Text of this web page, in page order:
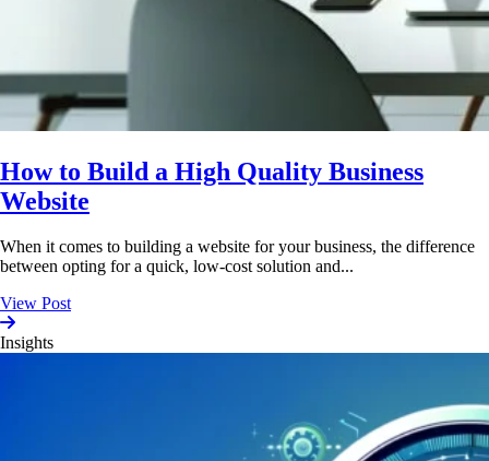
How to Build a High Quality Business
Website
When it comes to building a website for your business, the difference
between opting for a quick, low-cost solution and...
View Post
Insights